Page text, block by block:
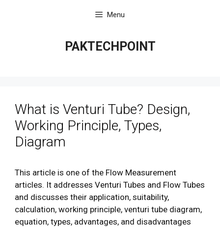
Menu
PAKTECHPOINT
What is Venturi Tube? Design,
Working Principle, Types,
Diagram
This article is one of the Flow Measurement
articles. It addresses Venturi Tubes and Flow Tubes
and discusses their application, suitability,
calculation, working principle, venturi tube diagram,
equation, types, advantages, and disadvantages